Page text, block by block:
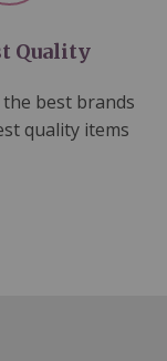
Quality
best brands
quality items